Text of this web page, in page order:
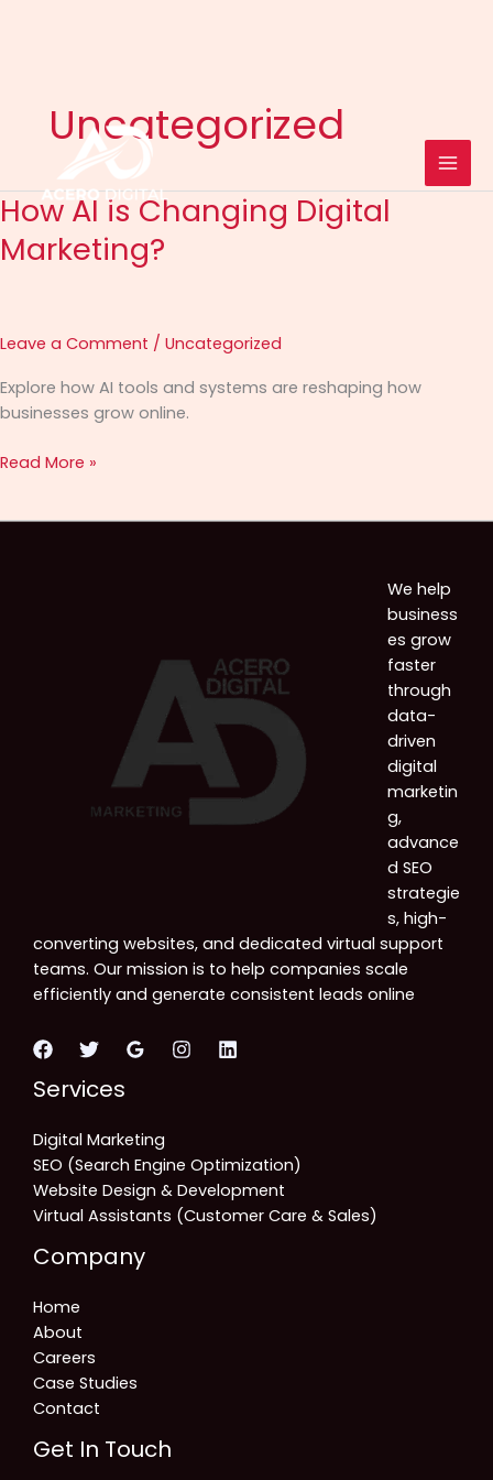
contentUncategorized
How AI is Changing Digital
Marketing?
Leave a Comment / Uncategorized
Explore how AI tools and systems are reshaping how
businesses grow online.
How
AI
is
Read More »
We help
business
es grow
faster
through
data-
driven
digital
marketin
g,
advance
d SEO
strategie
s, high-
converting websites, and dedicated virtual support
teams. Our mission is to help companies scale
efficiently and generate consistent leads online
Services
Digital Marketing
SEO (Search Engine Optimization)
Website Design & Development
Virtual Assistants (Customer Care & Sales)
Company
Home
About
Careers
Case Studies
Contact
Get In Touch